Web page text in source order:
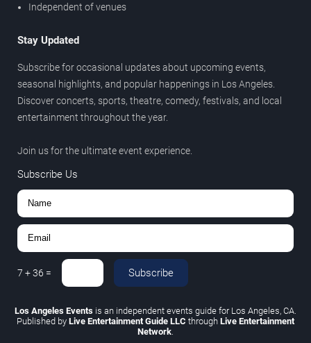
Independent of venues
Stay Updated
Subscribe for occasional updates about upcoming events,
seasonal highlights, and popular happenings in Los Angeles.
Discover concerts, sports, theatre, comedy, festivals, and local
entertainment throughout the year.
Join us for the ultimate event experience.
Subscribe Us
7 +36 = Subscribe
Los Angeles Events is an independent events guide for Los Angeles, CA.
Published by Live Entertainment Guide LLC through Live Entertainment
Network